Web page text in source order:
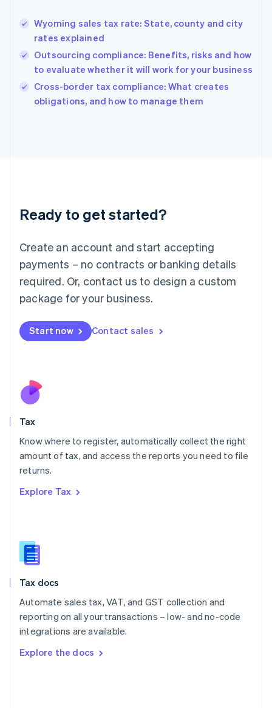
Wyoming sales tax rate: State, county and city
rates explained
Outsourcing compliance: Benefits, risks and how
to evaluate whether it will work for your business
Cross-border tax compliance: What creates
obligations, and how to manage them
Ready to get started?
Create an account and start accepting
payments – no contracts or banking details
required. Or, contact us to design a custom
package for your business.
Start now Contact sales
Tax
Know where to register, automatically collect the right
amount of tax, and access the reports you need to file
returns.
Explore Tax
Tax docs
Automate sales tax, VAT, and GST collection and
reporting on all your transactions – low- and no-code
integrations are available.
Explore the docs
Hong Kong SAR, China
English简体中文
Hungary
English
Ireland
Deutsch English
Luxembourg
FrançaisDeutsch English
Mainland China
简体中文 English
Malaysia
Malta
English
Nederlands
New Zealand
Poland
English
Portugal
Romania
Slovakia
English
English
Spain
Sweden
SvenskaEnglish
DeutschFrançais Italiano